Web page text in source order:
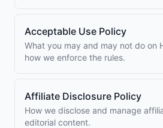
Acceptable Use Policy
What you may and may not do on
how we enforce the rules.
Affiliate Disclosure Policy
How we disclose and manage
editorial content.